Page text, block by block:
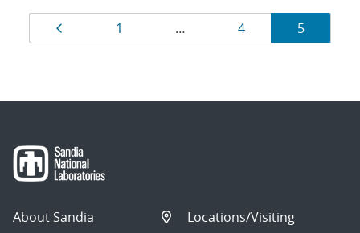
Results
navigation
Page
1 … Page
4 Page
5
About Sandia
Locations/Visiting